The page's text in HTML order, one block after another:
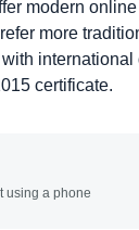
modern
more
certificate.
using a phone